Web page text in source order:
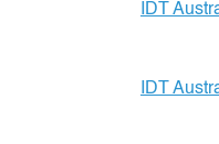
IDT
IDT